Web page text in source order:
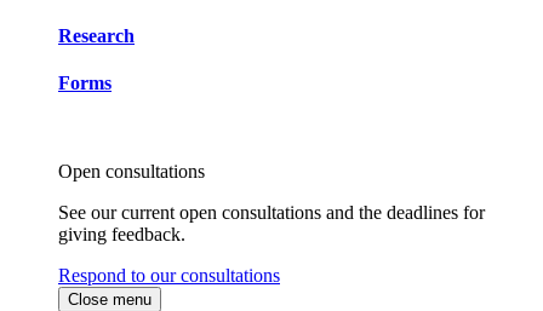
Research
Forms
Open consultations
See our current open consultations and the deadlines for
giving feedback.
Respond to our consultations
Close menu